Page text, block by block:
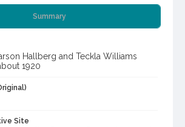
Summary
Hallberg and Teckla Williams
1920
Site